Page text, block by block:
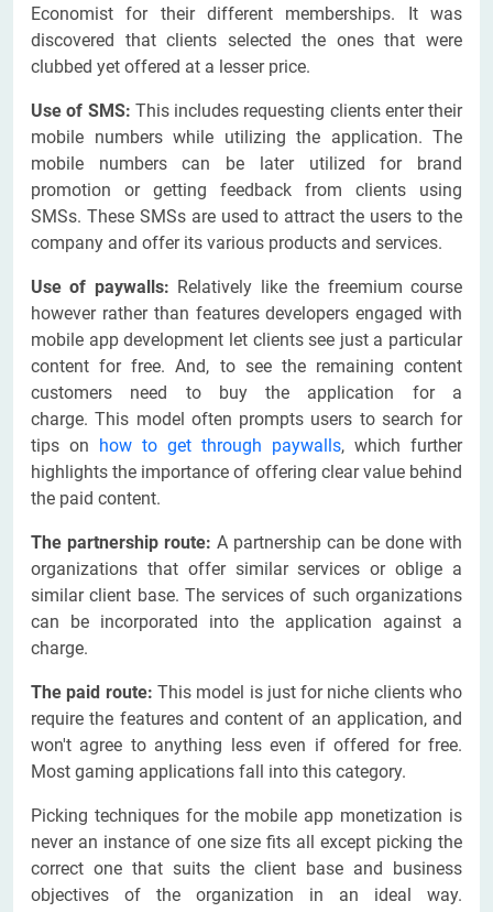
Economist for their different memberships. It was
discovered that clients selected the ones that were
clubbed yet offered at a lesser price.
Use of SMS: This includes requesting clients enter their
mobile numbers while utilizing the application. The
mobile numbers can be later utilized for brand
promotion or getting feedback from clients using
SMSs. These SMSs are used to attract the users to the
company and offer its various products and services.
Use of paywalls: Relatively like the freemium course
however rather than features developers engaged with
mobile app development let clients see just a particular
content for free. And, to see the remaining content
customers need to buy the application for a
charge. This model often prompts users to search for
tips on
how to get through paywalls, which further
highlights the importance of offering clear value behind
the paid content.
The partnership route: A partnership can be done with
organizations that offer similar services or oblige a
similar client base. The services of such organizations
can be incorporated into the application against a
charge.
The paid route: This model is just for niche clients who
require the features and content of an application, and
won't agree to anything less even if offered for free.
Most gaming applications fall into this category.
Picking techniques for the mobile app monetization is
never an instance of one size fits all except picking the
correct one that suits the client base and business
objectives of the organization in an ideal way.